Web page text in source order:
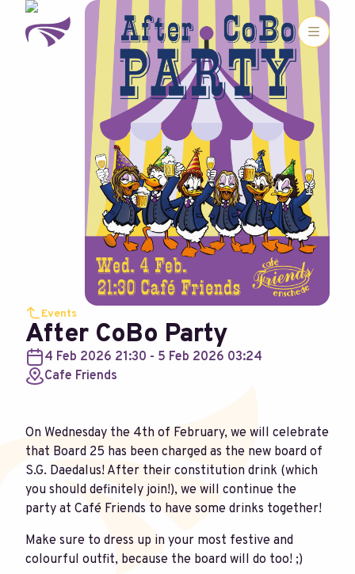
Events
After CoBo Party
4 Feb 2026 21:30 - 5 Feb 2026 03:24
Cafe Friends
On Wednesday the 4th of February, we will celebrate
that Board 25 has been charged as the new board of
S.G. Daedalus! After their constitution drink (which
you should definitely join!), we will continue the
party at Café Friends to have some drinks together!
Make sure to dress up in your most festive and
colourful outfit, because the board will do too! ;)